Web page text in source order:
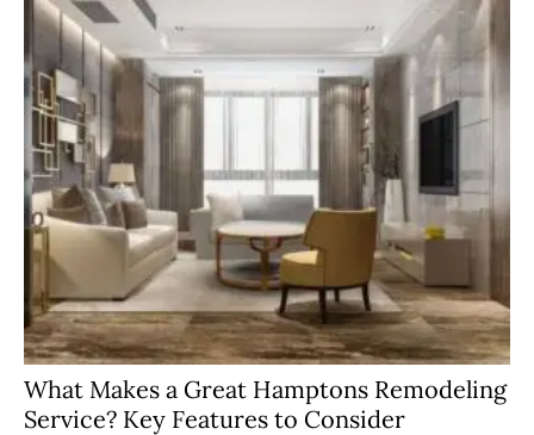
What Makes a Great Hamptons Remodeling
Service? Key Features to Consider